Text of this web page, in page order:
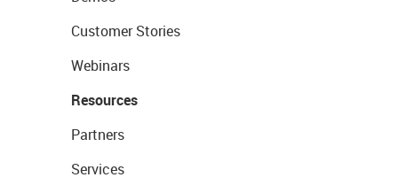
Customer Stories
Webinars
Resources
Partners
Services